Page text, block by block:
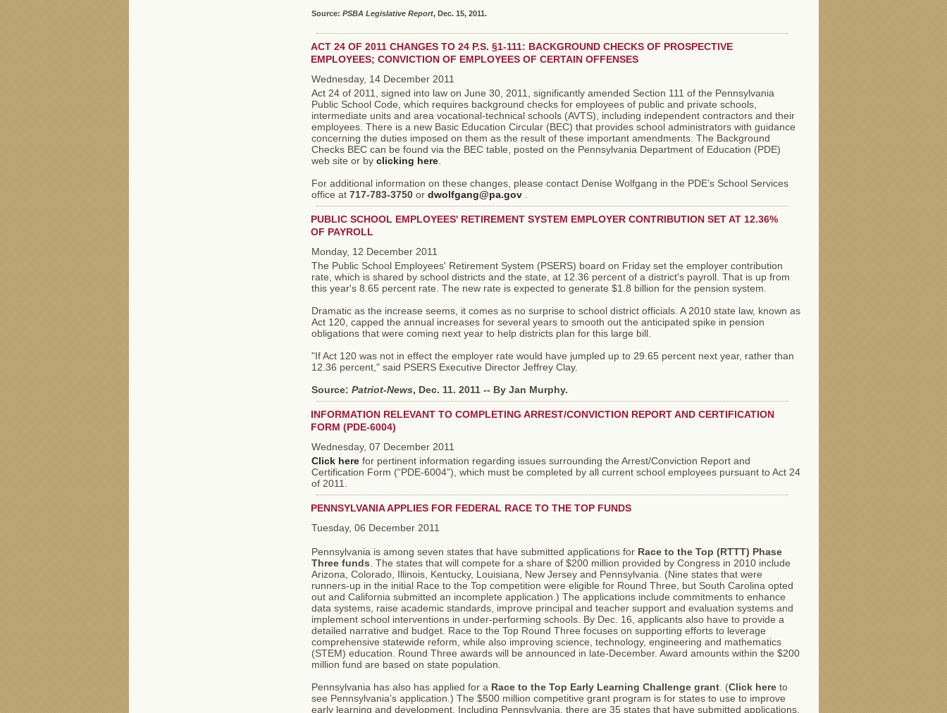
Source: PSBA Legislative Report, Dec. 15, 2011.
ACT 24 OF 2011 CHANGES TO 24 P.S. §1-111: BACKGROUND CHECKS OF PROSPECTIVE
EMPLOYEES; CONVICTION OF EMPLOYEES OF CERTAIN OFFENSES
Wednesday, 14 December 2011
Act 24 of 2011, signed into law on June 30, 2011, significantly amended Section 111 of the Pennsylvania
Public School Code, which requires background checks for employees of public and private schools,
intermediate units and area vocational-technical schools (AVTS), including independent contractors and their
employees. There is a new Basic Education Circular (BEC) that provides school administrators with guidance
concerning the duties imposed on them as the result of these important amendments. The Background
Checks BEC can be found via the BEC table, posted on the Pennsylvania Department of Education (PDE)
web site or by clicking here.
For additional information on these changes, please contact Denise Wolfgang in the PDE’s School Services
office at 717-783-3750or dwolfgang@pa.gov
PUBLIC SCHOOL EMPLOYEES' RETIREMENT SYSTEM EMPLOYER CONTRIBUTION SET AT 12.36%
OF PAYROLL
Monday, 12 December 2011
The Public School Employees' Retirement System (PSERS) board on Friday set the employer contribution
rate, which is shared by school districts and the state, at 12.36 percent of a district's payroll. That is up from
this year's 8.65 percent rate. The new rate is expected to generate $1.8 billion for the pension system.
Dramatic as the increase seems, it comes as no surprise to school district officials. A 2010 state law, known as
Act 120, capped the annual increases for several years to smooth out the anticipated spike in pension
obligations that were coming next year to help districts plan for this large bill.
"If Act 120 was not in effect the employer rate would have jumpled up to 29.65 percent next year, rather than
12.36 percent," said PSERS Executive Director Jeffrey Clay.
Source: Patriot-News, Dec. 11. 2011 -- By Jan Murphy.
INFORMATION RELEVANT TO COMPLETING ARREST/CONVICTION REPORT AND CERTIFICATION
FORM (PDE-6004)
Wednesday, 07 December 2011
Click herefor pertinent information regarding issues surrounding the Arrest/Conviction Report and
Certification Form (“PDE-6004”), which must be completed by all current school employees pursuant to Act 24
of 2011.
PENNSYLVANIA APPLIES FOR FEDERAL RACE TO THE TOP FUNDS
Tuesday, 06 December 2011
Pennsylvania is among seven states that have submitted applications for Race to the Top (RTTT) Phase
Three funds . The states that will compete for a share of $200 million provided by Congress in 2010 include
Arizona, Colorado, Illinois, Kentucky, Louisiana, New Jersey and Pennsylvania. (Nine states that were
runners-up in the initial Race to the Top competition were eligible for Round Three, but South Carolina opted
out and California submitted an incomplete application.) The applications include commitments to enhance
data systems, raise academic standards, improve principal and teacher support and evaluation systems and
implement school interventions in under-performing schools. By Dec. 16, applicants also have to provide a
detailed narrative and budget. Race to the Top Round Three focuses on supporting efforts to leverage
comprehensive statewide reform, while also improving science, technology, engineering and mathematics
(STEM) education. Round Three awards will be announced in late-December. Award amounts within the $200
million fund are based on state population.
Pennsylvania has also has applied for a Race to the Top Early Learning Challenge grant. (Click hereto
see Pennsylvania’s application.) The $500 million competitive grant program is for states to use to improve
early learning and development. Including Pennsylvania, there are 35 states that have submitted applications.